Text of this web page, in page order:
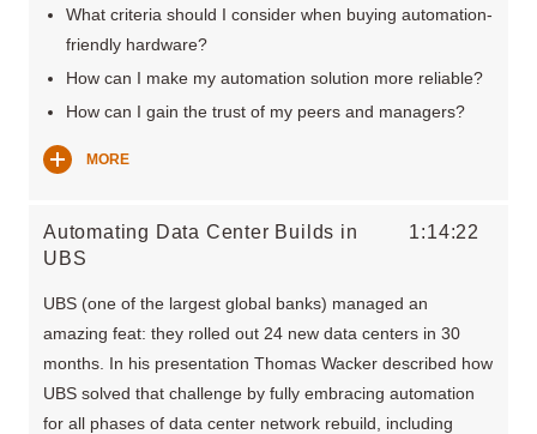
What criteria should I consider when buying automation-
friendly hardware?
How can I make my automation solution more reliable?
How can I gain the trust of my peers and managers?
MORE
1:14:22
Automating Data Center Builds in
UBS
UBS (one of the largest global banks) managed an
amazing feat: they rolled out 24 new data centers in 30
months. In his presentation Thomas Wacker described how
UBS solved that challenge by fully embracing automation
for all phases of data center network rebuild, including